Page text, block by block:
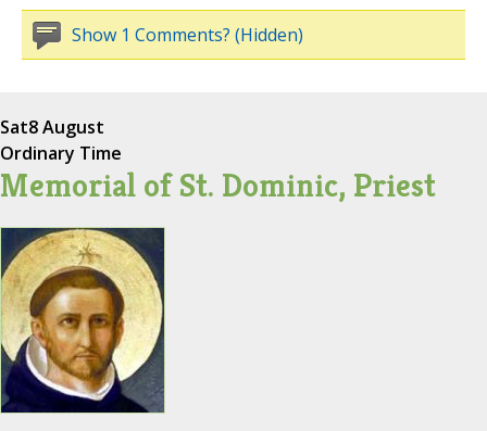
Show 1 Comments? (Hidden)
Sat8 August
Ordinary Time
Memorial of St. Dominic, Priest